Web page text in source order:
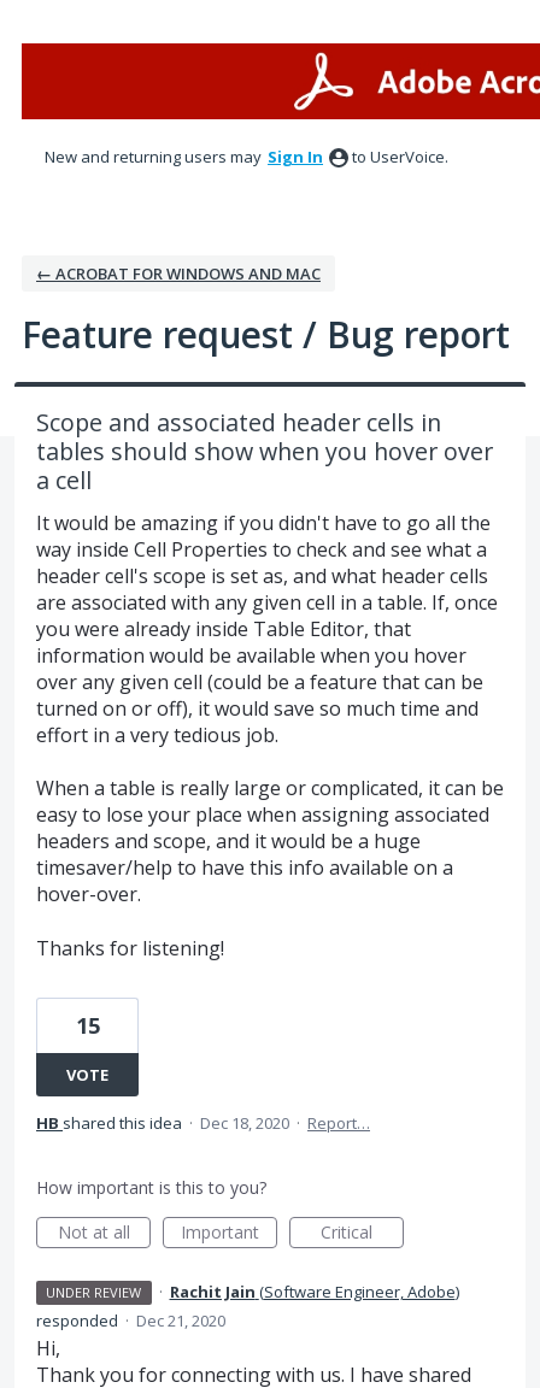
New and returning users may Sign In to UserVoice.
← ACROBAT FOR WINDOWS AND MAC
Feature request / Bug report
Scope and associated header cells in
tables should show when you hover over
a cell
It would be amazing if you didn't have to go all the
way inside Cell Properties to check and see what a
header cell's scope is set as, and what header cells
are associated with any given cell in a table. If, once
you were already inside Table Editor, that
information would be available when you hover
over any given cell (could be a feature that can be
turned on or off), it would save so much time and
effort in a very tedious job.
When a table is really large or complicated, it can be
easy to lose your place when assigning associated
headers and scope, and it would be a huge
timesaver/help to have this info available on a
hover-over.
Thanks for listening!
15
VOTE
HB shared this idea · Dec 18, 2020 · Report…
How important is this to you?
Not at all
Important Critical
UNDER REVIEW · Rachit Jain (Software Engineer, Adobe)
responded · Dec 21, 2020
Hi,
Thank you for connecting with us. I have shared